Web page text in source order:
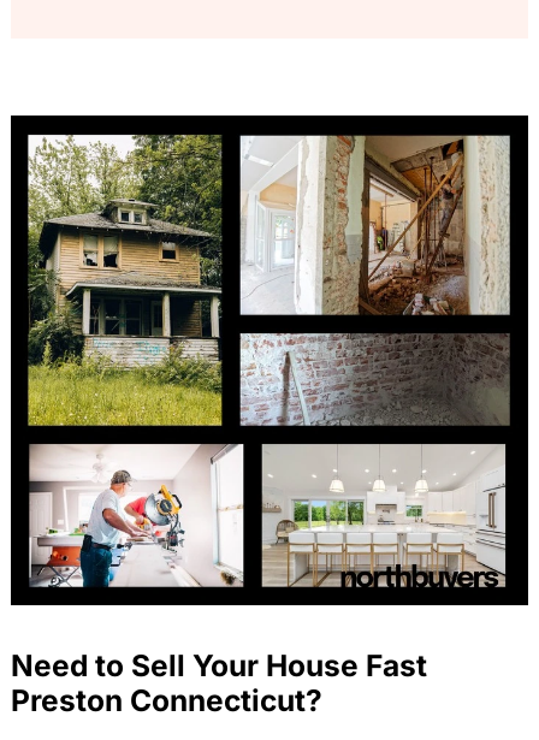
Need to Sell Your House Fast
Preston Connecticut?